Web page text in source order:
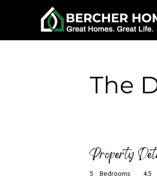
The
Property
Bedrooms
5 4.5